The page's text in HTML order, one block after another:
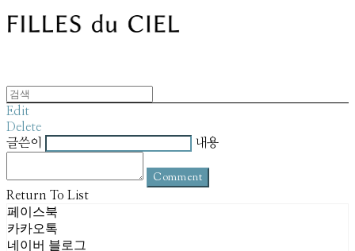
Edit
Delete
글쓴이
내용
Comment
Return To List
페이스북
카카오톡
네이버 블로그